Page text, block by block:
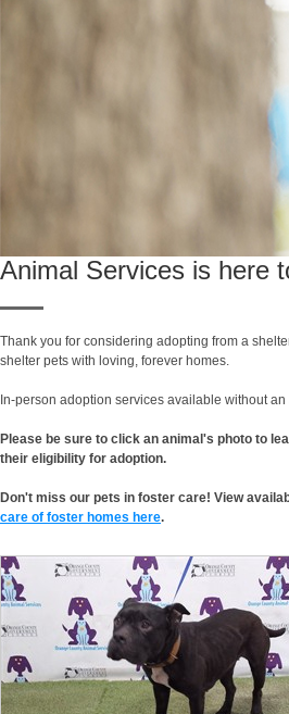
Animal Services is here
Thank you for considering adopting from a
shelter pets with loving, forever homes.
In-person adoption services available without
Please be sure to click an animal's photo to
their eligibility for adoption.
Don't miss our pets in foster care! View
care of foster homes here.